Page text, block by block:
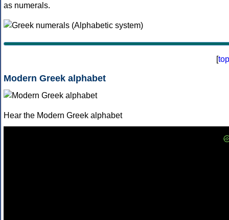
as numerals.
[top
Modern Greek alphabet
Hear the Modern Greek alphabet